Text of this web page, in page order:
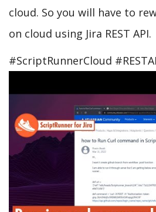
cloud. So you will have to
on cloud using Jira REST API.
#ScriptRunnerCloud